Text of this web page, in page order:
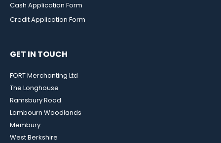
Cash Application Form
Credit Application Form
GET IN TOUCH
FORT Merchanting Ltd
The Longhouse
Ramsbury Road
Lambourn Woodlands
Membury
West Berkshire